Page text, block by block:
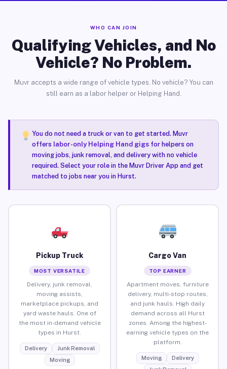
WHO CAN JOIN
Qualifying Vehicles, and No
Vehicle? No Problem.
Muvr accepts a wide range of vehicle types. No vehicle? You can
still earn as a labor helper or Helping Hand.
You do not need a truck or van to get started. Muvr
offers labor-only Helping Hand gigsfor helpers on
moving jobs, junk removal, and delivery with no vehicle
required. Select your role in the Muvr Driver App and get
matched to jobs near you in Hurst.
Pickup Truck
MOST VERSATILE
Delivery, junk removal,
moving assists,
marketplace pickups, and
yard waste hauls. One of
the most in-demand vehicle
types in Hurst.
Delivery
Junk Removal
Moving
Cargo Van
TOP EARNER
Apartment moves, furniture
delivery, multi-stop routes,
and junk hauls. High daily
demand across all Hurst
zones. Among the highest-
earning vehicle types on the
platform.
Moving
Delivery